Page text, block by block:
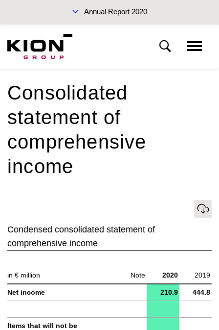
Annual Report 2020
Sustainability Report 2019 (PDF)
Interim Report Q3 2020
To our shareholders
Corporate Governance
Consolidated
statement of
comprehensive
income
Download
Condensed consolidated statement of
comprehensive income
in € million Note 2020 2019
Net income 210.9 444.8
Items that will not be